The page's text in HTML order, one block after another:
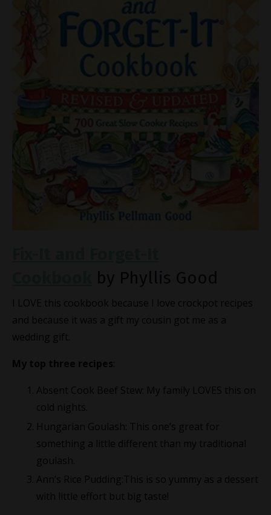
I LOVE this cookbook because I love crockpot recipes
and because it was a gift my cousin got me as a
wedding gift.
My top three recipes:
Absent Cook Beef Stew: My family LOVES this on
cold nights.
Hungarian Goulash: This one’s great for
something a little different than my traditional
goulash.
Ann’s Rice Pudding:This is so yummy as a dessert
with little effort but big taste!